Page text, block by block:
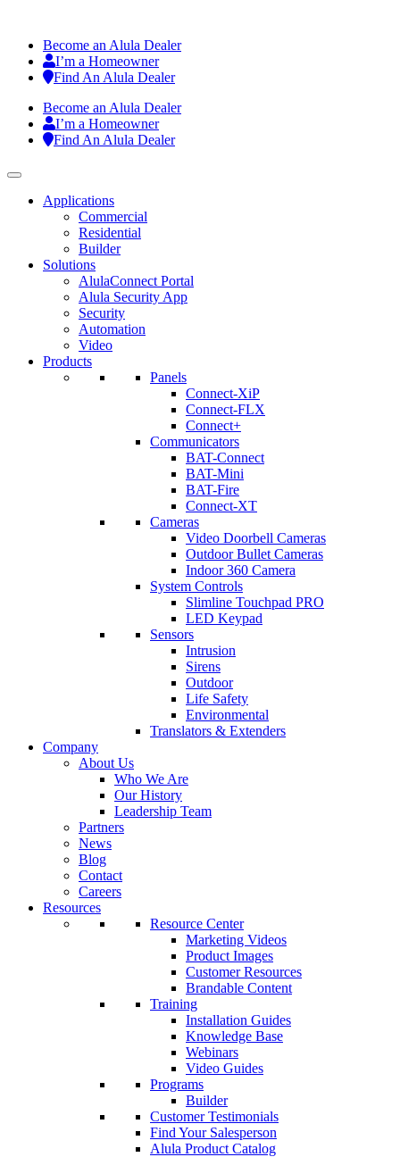
Become an Alula Dealer
I’m a Homeowner
Find An Alula Dealer
Become an Alula Dealer
I’m a Homeowner
Find An Alula Dealer
Applications
Commercial
Residential
Builder
Solutions
AlulaConnect Portal
Alula Security App
Security
Automation
Video
Products
Panels
Connect-XiP
Connect-FLX
Connect+
Communicators
BAT-Connect
BAT-Mini
BAT-Fire
Connect-XT
Cameras
Video Doorbell Cameras
Outdoor Bullet Cameras
Indoor 360 Camera
System Controls
Slimline Touchpad PRO
LED Keypad
Sensors
Intrusion
Sirens
Outdoor
Life Safety
Environmental
Translators & Extenders
Company
About Us
Who We Are
Our History
Leadership Team
Partners
News
Blog
Contact
Careers
Resources
Resource Center
Marketing Videos
Product Images
Customer Resources
Brandable Content
Training
Installation Guides
Knowledge Base
Webinars
Video Guides
Programs
Builder
Customer Testimonials
Find Your Salesperson
Alula Product Catalog